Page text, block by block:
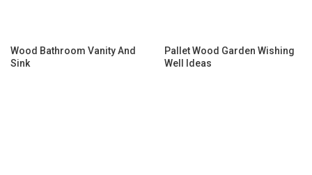
Wood Bathroom Vanity And
Sink
Pallet Wood Garden Wishing
Well Ideas